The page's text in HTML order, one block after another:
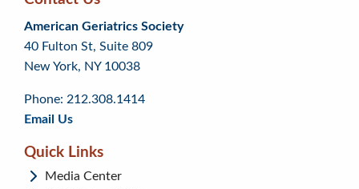
Skip
back
to
top
Skip
back
to
page
Continue
to
footer
American Geriatrics Society
40 Fulton St, Suite 809
New York, NY 10038
Phone: 212.308.1414
Email Us
Quick Links
Media Center